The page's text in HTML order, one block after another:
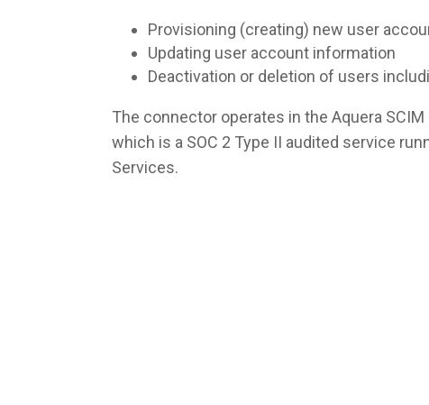
Provisioning (creating) new user
Updating user account information
Deactivation or deletion of users
The connector operates in the Aquera
which is a SOC 2 Type II audited service
Services.